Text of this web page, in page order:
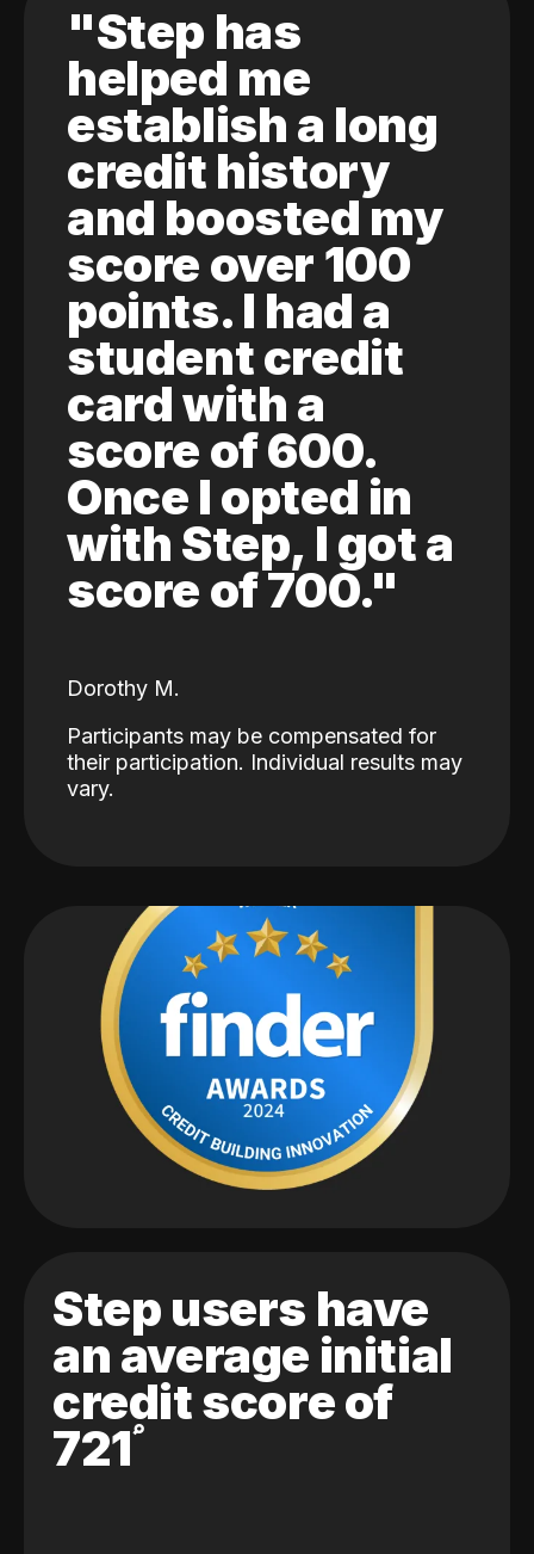
"Step has
helped me
establish a long
credit history
and boosted my
score over 100
points. I had a
student credit
card with a
score of 600.
Once I opted in
with Step, I got a
score of 700."
Dorothy M.
Participants may be compensated for
their participation. Individual results may
vary.
Step users have
an average initial
credit score of
721